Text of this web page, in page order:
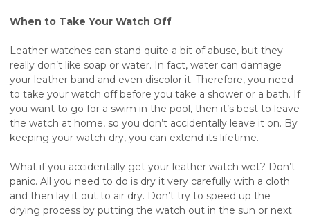
When to Take Your Watch Off
Leather watches can stand quite a bit of abuse, but they
really don’t like soap or water. In fact, water can damage
your leather band and even discolor it. Therefore, you need
to take your watch off before you take a shower or a bath. If
you want to go for a swim in the pool, then it’s best to leave
the watch at home, so you don’t accidentally leave it on. By
keeping your watch dry, you can extend its lifetime.
What if you accidentally get your leather watch wet? Don’t
panic. All you need to do is dry it very carefully with a cloth
and then lay it out to air dry. Don’t try to speed up the
drying process by putting the watch out in the sun or next